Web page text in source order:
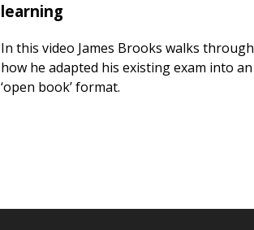
learning
In this video James Brooks walks through
how he adapted his existing exam into an
‘open book’ format.